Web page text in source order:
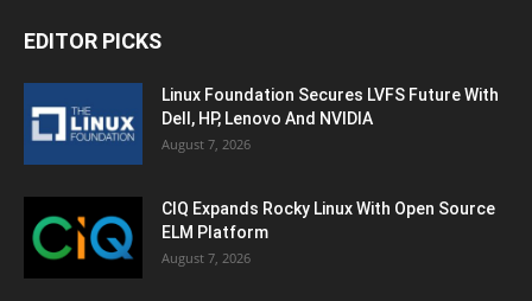
EDITOR PICKS
Linux Foundation Secures LVFS Future With
Dell, HP, Lenovo And NVIDIA
August 7, 2026
CIQ Expands Rocky Linux With Open Source
ELM Platform
August 7, 2026